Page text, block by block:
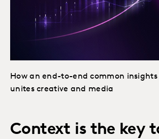
How an end-to-end common
unites creative and media
Context is the key